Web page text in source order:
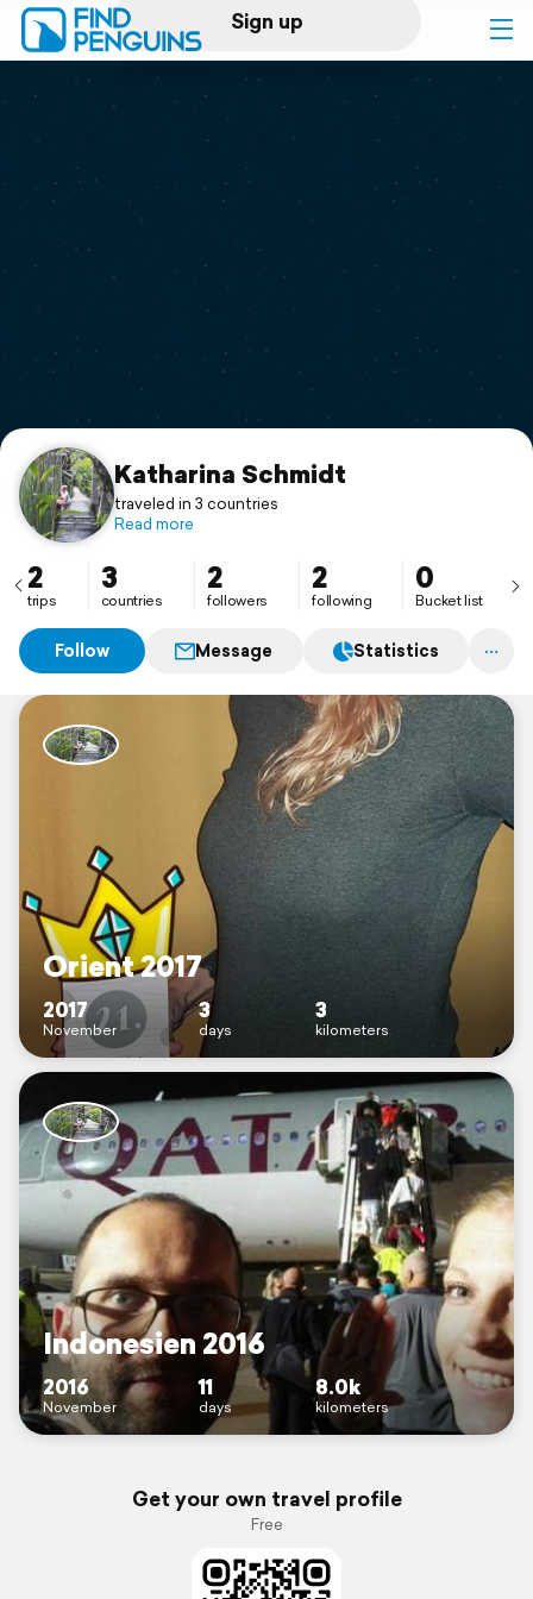
Sign up
Log in
Print a book
Flyover video
Support
Katharina Schmidt
traveled in 3 countries
Read more
2
trips
3
countries
2
followers
2
following
0
Bucket list
Follow Message Statistics
Orient 2017
2017
November
3
days
3
kilometers
Indonesien 2016
2016
November
11
days
8.0k
kilometers
Get your own travel profile
Free